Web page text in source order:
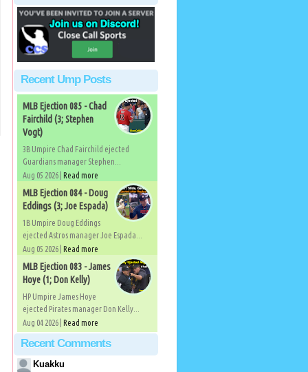
Recent Ump Posts
MLB Ejection 085 - Chad
Fairchild (3; Stephen
Vogt)
3B Umpire Chad Fairchild ejected
Guardians manager Stephen...
Aug 05 2026 | Read more
MLB Ejection 084 - Doug
Eddings (3; Joe Espada)
1B Umpire Doug Eddings
ejected Astros manager Joe Espada...
Aug 05 2026 | Read more
MLB Ejection 083 - James
Hoye (1; Don Kelly)
HP Umpire James Hoye
ejected Pirates manager Don Kelly...
Aug 04 2026 | Read more
Recent Comments
Kuakku